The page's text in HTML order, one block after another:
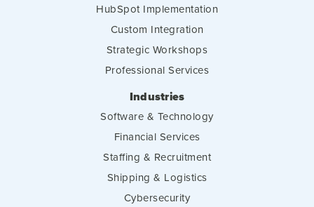
HubSpot Implementation
Custom Integration
Strategic Workshops
Professional Services
Industries
Software & Technology
Financial Services
Staffing & Recruitment
Shipping & Logistics
Cybersecurity